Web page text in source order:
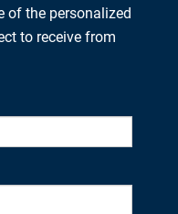
of the personalized
to receive from